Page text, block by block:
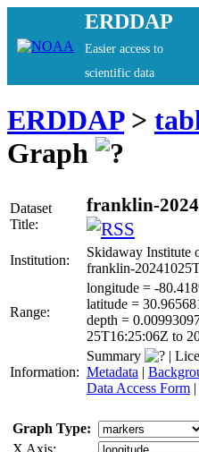
ERDDAP
Easier access to
scientific data
ERDDAP>
Graph
Dataset
Title:
franklin-
Institution:
Skidaway Institute
franklin-
Range:
longitude = -
latitude =
depth =
25T16:25:06Z to
Information:
Summary |
Metadata |
Data Access Form |
Graph Type:
X Axis: